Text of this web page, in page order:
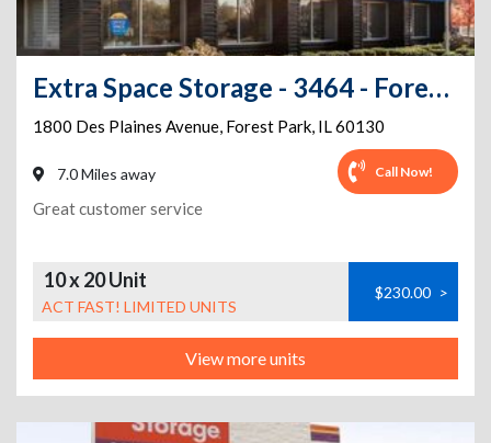
Extra Space Storage - 3464 - Forest Park - Des Plaines Ave
1800 Des Plaines Avenue, Forest Park, IL60130
7.0 Miles away Call Now!
Great customer service
10 x 20 Unit
ACT FAST! LIMITED UNITS
$230.00 >
View more units